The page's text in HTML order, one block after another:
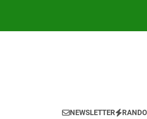
NEWSLETTER